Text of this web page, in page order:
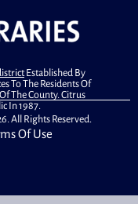
Established By
To The Residents Of
The County. Citrus
In 1987.
All Rights Reserved.
Of Use